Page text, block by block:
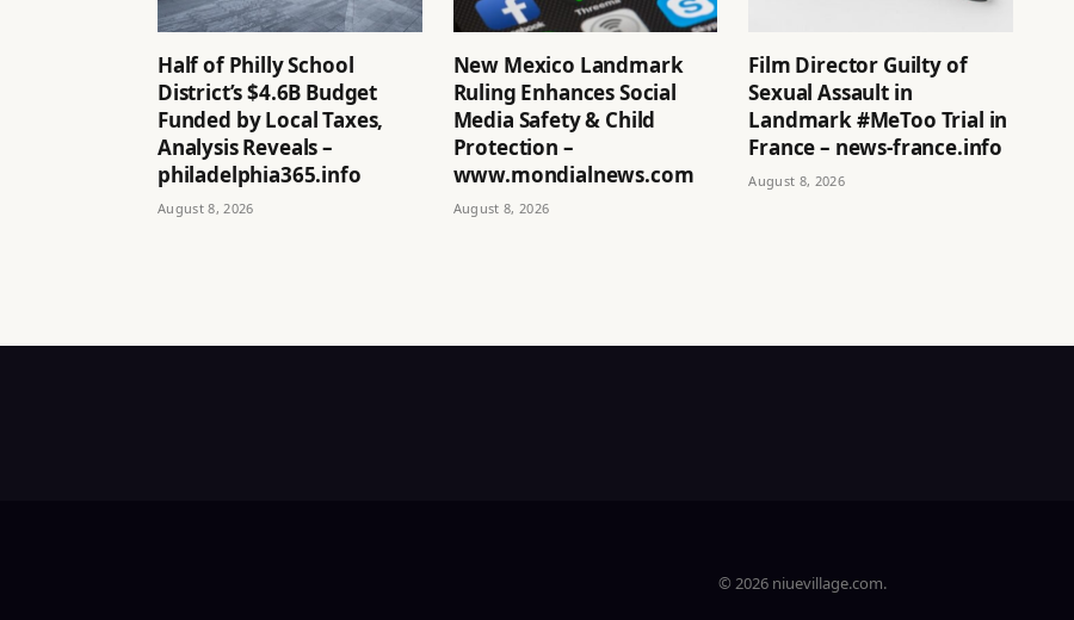
Half of Philly School
District’s $4.6B Budget
Funded by Local Taxes,
Analysis Reveals –
philadelphia365.info
August 8, 2026
New Mexico Landmark
Ruling Enhances Social
Media Safety & Child
Protection –
www.mondialnews.com
August 8, 2026
Film Director Guilty of
Sexual Assault in
Landmark #MeToo Trial in
France – news-france.info
August 8, 2026
© 2026 niuevillage.com.